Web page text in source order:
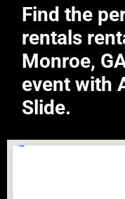
Find the
rentals
Monroe,
event with
Slide.